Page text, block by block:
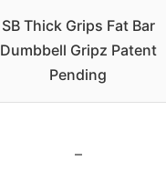
SB Thick Grips Fat Bar
Dumbbell Gripz Patent
Pending
–